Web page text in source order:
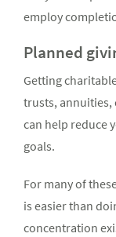
employ
Planned
Getting
trusts,
can help reduce
goals.
For many of
is easier than
concentration